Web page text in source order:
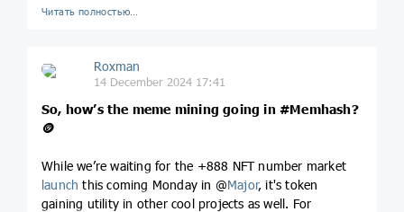
Читать полностью…
Roxman
14 December 2024 17:41
So, how’s the meme mining going in #Memhash?
🪙
While we’re waiting for the +888 NFT number market
launch this coming Monday in @Major, it's token
gaining utility in other cool projects as well. For